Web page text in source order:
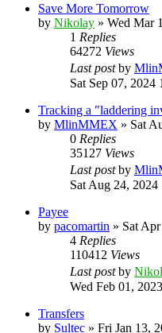
Save More Tomorrow
by Nikolay » Wed Mar
1 Replies
64272 Views
Last postby
Sat Sep 07, 2024
Tracking a "laddering
by MlinMMEX » Sat
0 Replies
35127 Views
Last postby
Sat Aug 24, 2024
Payee
by pacomartin » Sat
4 Replies
110412 Views
Last postby
Wed Feb 01,
Transfers
by Sultec » Fri Jan 13,